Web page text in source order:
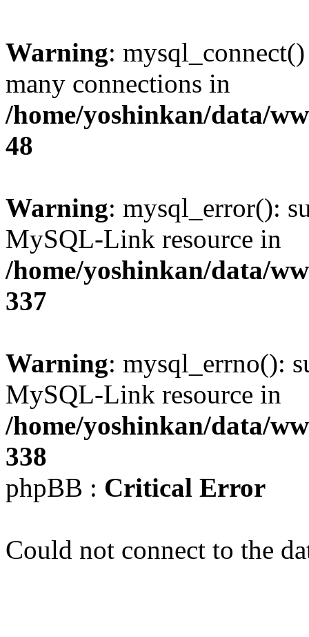
Warning:
many connections in
/home/yoshinkan/data/
48
Warning: mysql_error():
MySQL-Link resource in
/home/yoshinkan/data/
337
Warning: mysql_errno():
MySQL-Link resource in
/home/yoshinkan/data/
338
phpBB : Critical Error
Could not connect to the